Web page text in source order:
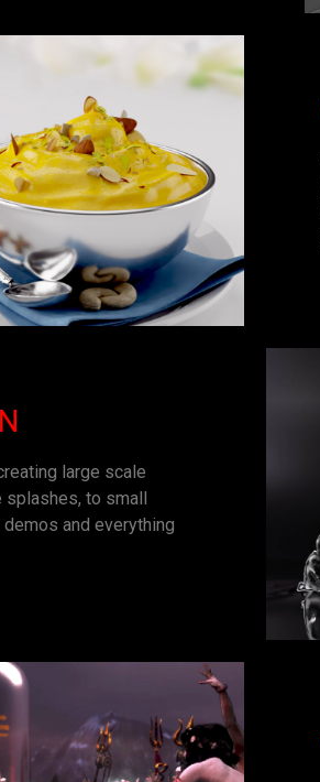
large scale
to small
and everything